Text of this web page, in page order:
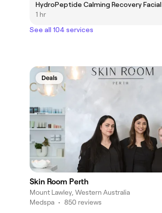
HydroPeptide Calming Recovery Facial
1 hr
See all 104 services
Deals
Skin Room Perth
Mount Lawley, Western Australia
Medspa • 850 reviews